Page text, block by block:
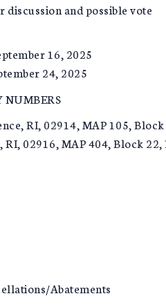
discussion and possible vote
16, 2025
24, 2025
NUMBERS
RI, 02914, MAP 105,
02916, MAP 404, Block 22,
Abatements